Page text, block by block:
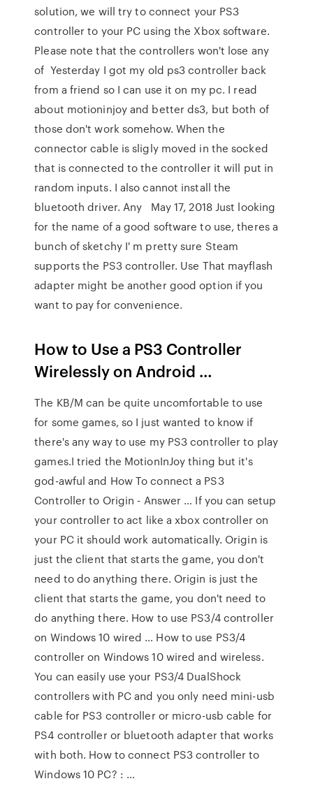
solution, we will try to connect your PS3
controller to your PC using the Xbox software.
Please note that the controllers won't lose any
of Yesterday I got my old ps3 controller back
from a friend so I can use it on my pc. I read
about motioninjoy and better ds3, but both of
those don't work somehow. When the
connector cable is sligly moved in the socked
that is connected to the controller it will put in
random inputs. I also cannot install the
bluetooth driver. Any May 17, 2018 Just looking
for the name of a good software to use, theres a
bunch of sketchy I' m pretty sure Steam
supports the PS3 controller. Use That mayflash
adapter might be another good option if you
want to pay for convenience.
How to Use a PS3 Controller
Wirelessly on Android …
The KB/M can be quite uncomfortable to use
for some games, so I just wanted to know if
there's any way to use my PS3 controller to play
games.I tried the MotionInJoy thing but it's
god-awful and How To connect a PS3
Controller to Origin - Answer … If you can setup
your controller to act like a xbox controller on
your PC it should work automatically. Origin is
just the client that starts the game, you don't
need to do anything there. Origin is just the
client that starts the game, you don't need to
do anything there. How to use PS3/4 controller
on Windows 10 wired … How to use PS3/4
controller on Windows 10 wired and wireless.
You can easily use your PS3/4 DualShock
controllers with PC and you only need mini-usb
cable for PS3 controller or micro-usb cable for
PS4 controller or bluetooth adapter that works
with both. How to connect PS3 controller to
Windows 10 PC? : …